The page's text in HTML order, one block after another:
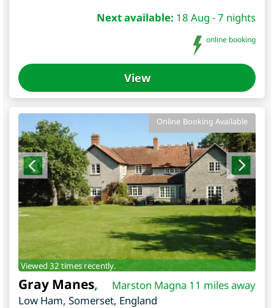
Next available: 18 Aug - 7 nights
online booking
View
Online Booking Available
Viewed 32 times recently.
Marston Magna 11 miles away
Gray Manes,
Low Ham, Somerset, England